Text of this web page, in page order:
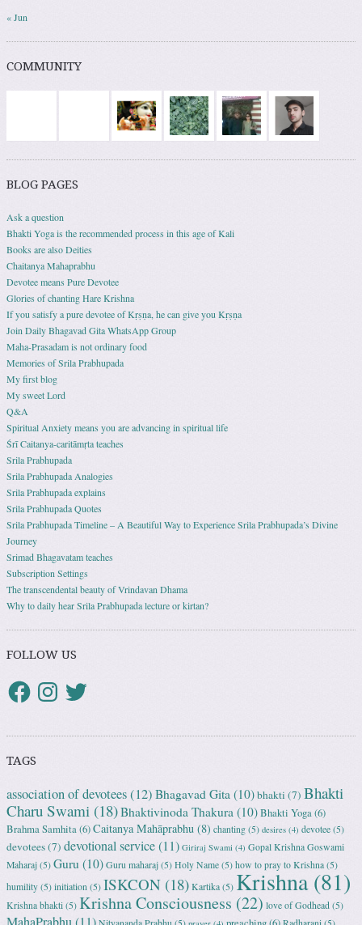
« Jun
COMMUNITY
BLOG PAGES
Ask a question
Bhakti Yoga is the recommended process in this age of Kali
Books are also Deities
Chaitanya Mahaprabhu
Devotee means Pure Devotee
Glories of chanting Hare Krishna
If you satisfy a pure devotee of Kṛṣṇa, he can give you Kṛṣṇa
Join Daily Bhagavad Gita WhatsApp Group
Maha-Prasadam is not ordinary food
Memories of Srila Prabhupada
My first blog
My sweet Lord
Q&A
Spiritual Anxiety means you are advancing in spiritual life
Śrī Caitanya-caritāmṛta teaches
Srila Prabhupada
Srila Prabhupada Analogies
Srila Prabhupada explains
Srila Prabhupada Quotes
Srila Prabhupada Timeline – A Beautiful Way to Experience Srila Prabhupada’s Divine
Journey
Srimad Bhagavatam teaches
Subscription Settings
The transcendental beauty of Vrindavan Dhama
Why to daily hear Srila Prabhupada lecture or kirtan?
FOLLOW US
TAGS
association of devotees(12) Bhagavad Gita (10)bhakti (7) Bhakti
Charu Swami (18)Bhaktivinoda Thakura (10)Bhakti Yoga (6)
Brahma Samhita (6)Caitanya Mahāprabhu (8) chanting (5) desires (4) devotee (5)
devotees(7) devotional service(11) Giriraj Swami (4) Gopal Krishna Goswami
Maharaj (5) Guru (10) Guru maharaj (5) Holy Name (5) how to pray to Krishna (5)
humility (5) initiation (5) ISKCON (18) Kartika (5) Krishna(81)
Krishna bhakti (5) Krishna Consciousness (22) love of Godhead (5)
MahaPrabhu (11)